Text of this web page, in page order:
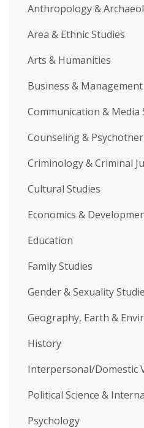
Anthropology &
Area & Ethnic Studies
Arts & Humanities
Business & Management
Communication & Media
Counseling &
Criminology & Criminal
Cultural Studies
Economics &
Education
Family Studies
Gender & Sexuality
Geography, Earth &
History
Interpersonal/Domestic
Political Science &
Psychology